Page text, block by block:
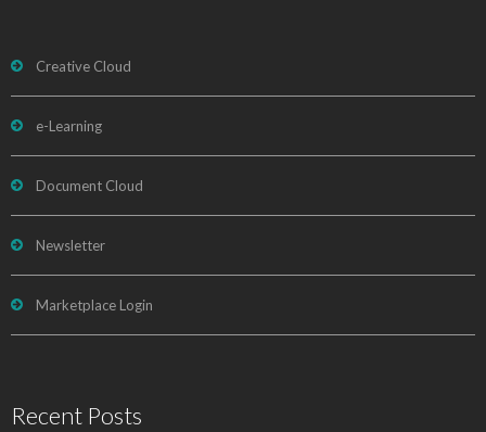
Creative Cloud
e-Learning
Document Cloud
Newsletter
Marketplace Login
Recent Posts